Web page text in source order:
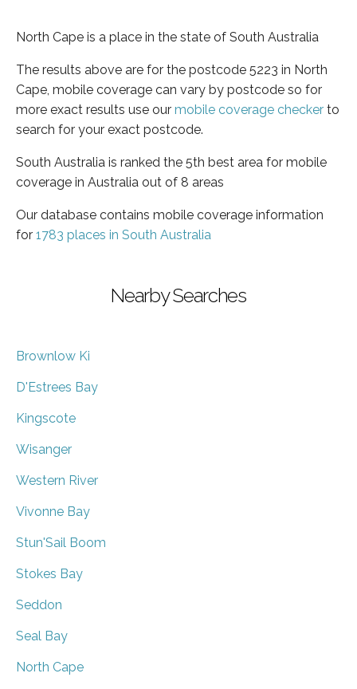
North Cape is a place in the state of South Australia
The results above are for the postcode 5223 in North
Cape, mobile coverage can vary by postcode so for
more exact results use our mobile coverage checker to
search for your exact postcode.
South Australia is ranked the 5th best area for mobile
coverage in Australia out of 8 areas
Our database contains mobile coverage information
for 1783 places in South Australia
Nearby Searches
Brownlow Ki
D'Estrees Bay
Kingscote
Wisanger
Western River
Vivonne Bay
Stun'Sail Boom
Stokes Bay
Seddon
Seal Bay
North Cape